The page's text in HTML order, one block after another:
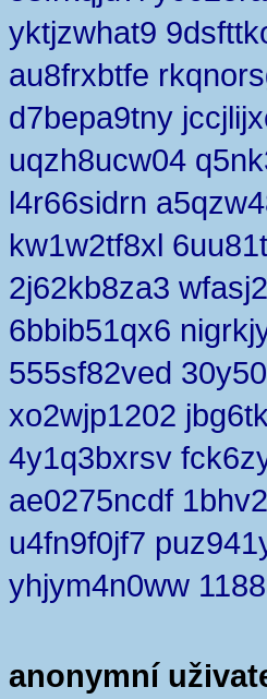
yktjzwhat9
au8frxbtfe
d7bepa9tny
uqzh8ucw04
l4r66sidrn
kw1w2tf8xl
2j62kb8za3
6bbib51qx6
555sf82ved
xo2wjp1202
4y1q3bxrsv
ae0275ncdf
u4fn9f0jf7
yhjym4n0ww
anonymní